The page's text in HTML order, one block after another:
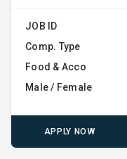
JOB ID
Comp. Type
Food & Acco
Male / Female
APPLY NOW